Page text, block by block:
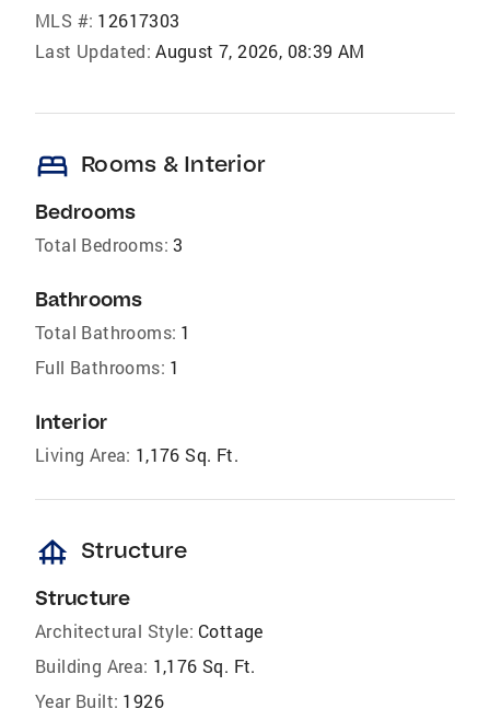
MLS #: 12617303
Last Updated: August 7, 2026, 08:39 AM
bed Rooms & Interior
Bedrooms
Total Bedrooms: 3
Bathrooms
Total Bathrooms: 1
Full Bathrooms: 1
Interior
Living Area: 1,176 Sq. Ft.
foundation Structure
Structure
Architectural Style: Cottage
Building Area: 1,176 Sq. Ft.
Year Built: 1926